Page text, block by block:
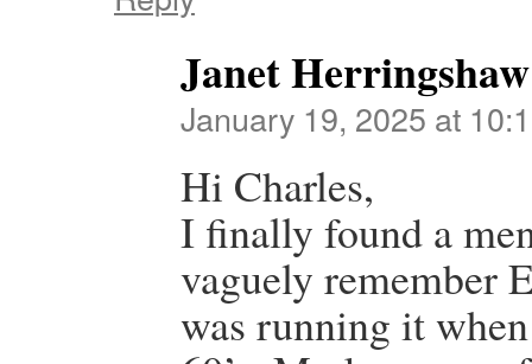
Janet Herringshaw
January 19, 2025 at
Hi Charles,
I finally found a
vaguely remember
was running it